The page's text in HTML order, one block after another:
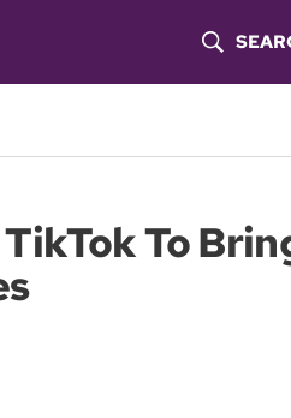
O
S
To